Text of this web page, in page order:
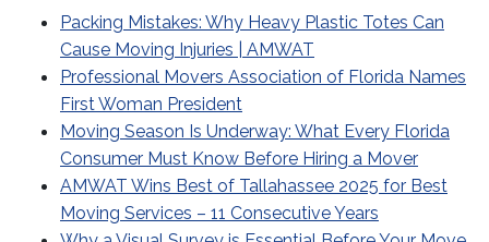
Packing Mistakes: Why Heavy Plastic Totes Can
Cause Moving Injuries | AMWAT
Professional Movers Association of Florida Names
First Woman President
Moving Season Is Underway: What Every Florida
Consumer Must Know Before Hiring a Mover
AMWAT Wins Best of Tallahassee 2025 for Best
Moving Services – 11 Consecutive Years